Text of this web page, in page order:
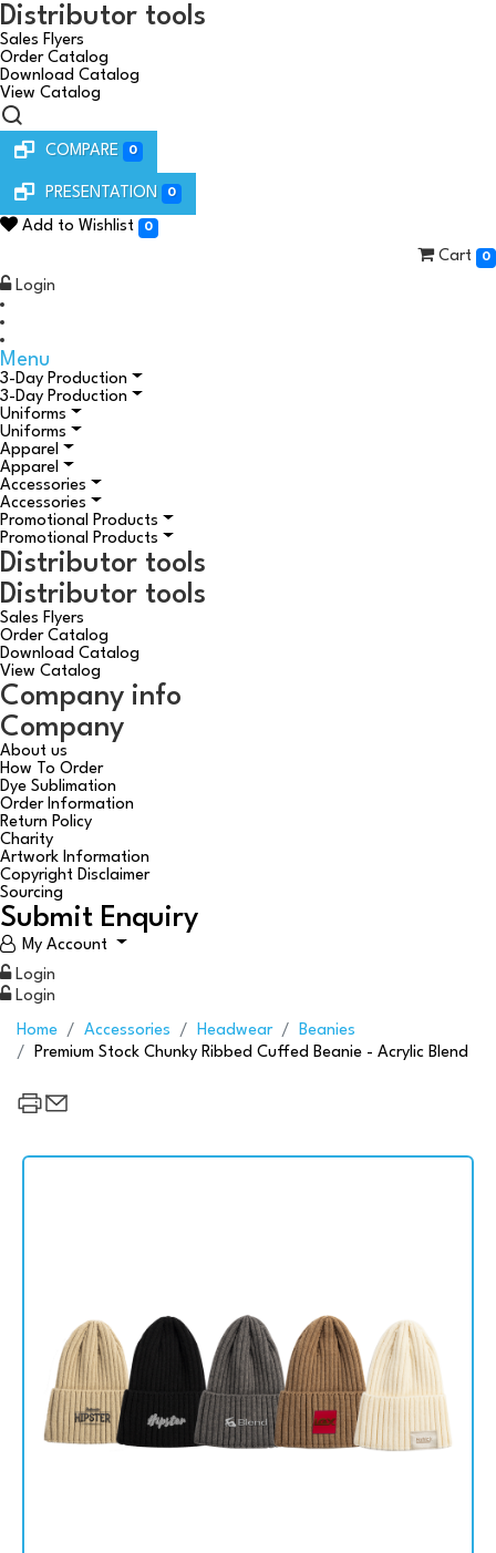
Distributor tools
Sales Flyers
Order Catalog
Download Catalog
View Catalog
COMPARE 0
PRESENTATION 0
Add to Wishlist 0
Cart 0
Login
Menu
3-Day Production
3-Day Production
Uniforms
Uniforms
Apparel
Apparel
Accessories
Accessories
Promotional Products
Promotional Products
Distributor tools
Distributor tools
Sales Flyers
Order Catalog
Download Catalog
View Catalog
Company info
Company
About us
How To Order
Dye Sublimation
Order Information
Return Policy
Charity
Artwork Information
Copyright Disclaimer
Sourcing
Submit Enquiry
My Account
Login
Login
Home Accessories Headwear
Beanies
Premium Stock Chunky Ribbed Cuffed Beanie - Acrylic Blend